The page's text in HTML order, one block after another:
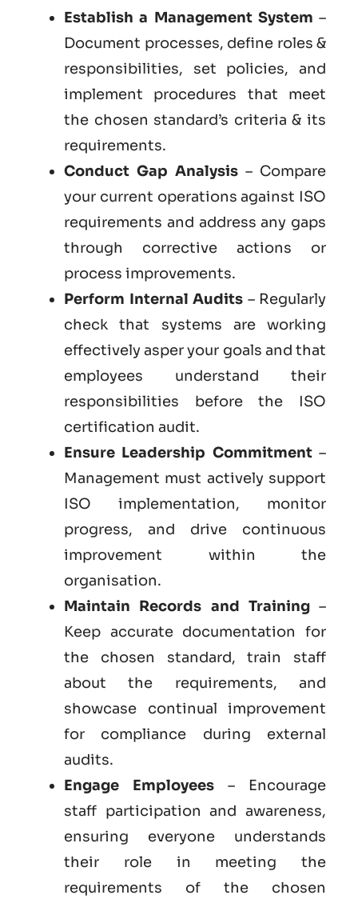
Establish a Management System –
Document processes, define roles &
responsibilities, set policies, and
implement procedures that meet
the chosen standard’s criteria & its
requirements.
Conduct Gap Analysis – Compare
your current operations against ISO
requirements and address any gaps
through corrective actions or
process improvements.
Perform Internal Audits – Regularly
check that systems are working
effectively asper your goals and that
employees understand their
responsibilities before the ISO
certification audit.
Ensure Leadership Commitment–
Management must actively support
ISO implementation, monitor
progress, and drive continuous
improvement within the
organisation.
Maintain Records and Training–
Keep accurate documentation for
the chosen standard, train staff
about the requirements, and
showcase continual improvement
for compliance during external
audits.
Engage Employees – Encourage
staff participation and awareness,
ensuring everyone understands
their role in meeting the
requirements of the chosen